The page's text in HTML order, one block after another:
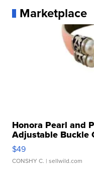
Marketplace
Honora Pearl and
Adjustable Buckle
$49
CONSHY C. | sellwild.com